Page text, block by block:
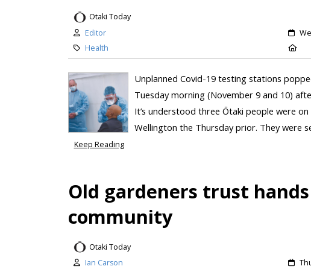
Otaki Today
Editor
Health
Unplanned Covid-19 testing stations
Tuesday morning (November 9 and 10)
It’s understood three Ōtaki people were
Wellington the Thursday prior. They were
Keep Reading
Old gardeners trust
community
Otaki Today
Ian Carson